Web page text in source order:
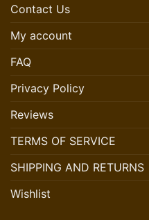
Contact Us
My account
FAQ
Privacy Policy
Reviews
TERMS OF SERVICE
SHIPPING AND RETURNS
Wishlist